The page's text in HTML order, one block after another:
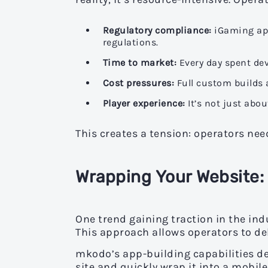
Regulatory compliance: iGaming
regulations.
Time to market: Every day spent
Cost pressures: Full custom builds
Player experience: It’s not just
This creates a tension: operators
Wrapping Your
One trend gaining traction in the
This approach allows operators to
mkodo’s app-building capabilities